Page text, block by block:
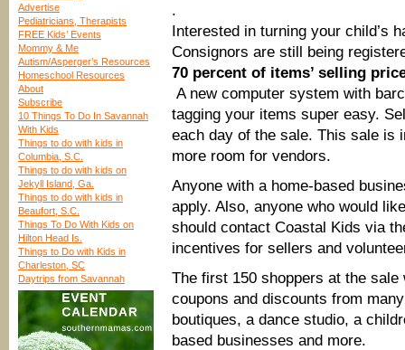
Advertise
Pediatricians, Therapists
FREE Kids’ Events
Mommy & Me
Autism/Asperger’s Resources
Homeschool Resources
About
Subscribe
10 Things To Do In Savannah
With Kids
Things to do with kids in
Columbia, S.C.
Things to do with kids on
Jekyll Island, Ga.
Things to do with kids in
Beaufort, S.C.
Things To Do With Kids on
Hilton Head Is.
Things to Do with Kids in
Charleston, SC
Daytrips from Savannah
.
Interested in turning your child’s
Consignors are still being
70 percent of items’ selling
A new computer system with
tagging your items super easy.
each day of the sale. This sale is
more room for vendors.
Anyone with a home-based
apply. Also, anyone who would
should contact Coastal Kids via
incentives for sellers and
The first 150 shoppers at the sale
coupons and discounts from
boutiques, a dance studio, a
based businesses and more.